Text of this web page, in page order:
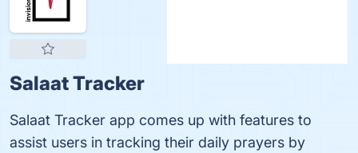
Salaat Tracker
Salaat Tracker app comes up with features to
assist users in tracking their daily prayers by